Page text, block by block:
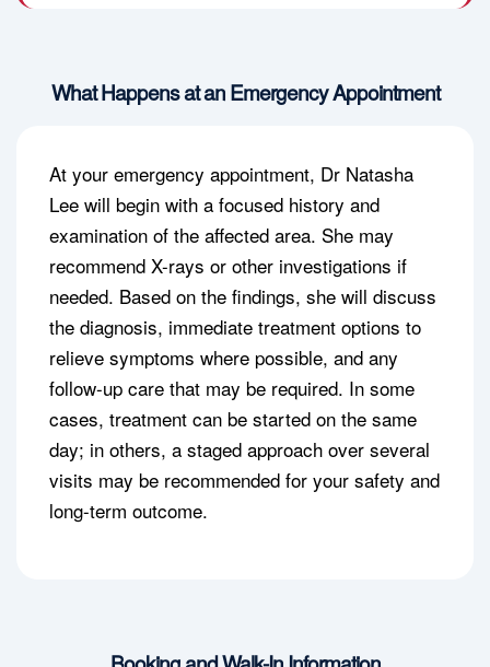
What Happens at an Emergency Appointment
At your emergency appointment, Dr Natasha
Lee will begin with a focused history and
examination of the affected area. She may
recommend X-rays or other investigations if
needed. Based on the findings, she will discuss
the diagnosis, immediate treatment options to
relieve symptoms where possible, and any
follow-up care that may be required. In some
cases, treatment can be started on the same
day; in others, a staged approach over several
visits may be recommended for your safety and
long-term outcome.